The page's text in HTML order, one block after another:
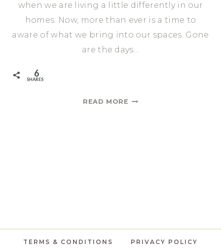
when we are living a little differently in our
homes. Now, more than ever is a time to
aware of what we bring into our spaces. Gone
are the days…
6
SHARES
READ MORE LIVING
TERMS & CONDITIONS PRIVACY POLICY